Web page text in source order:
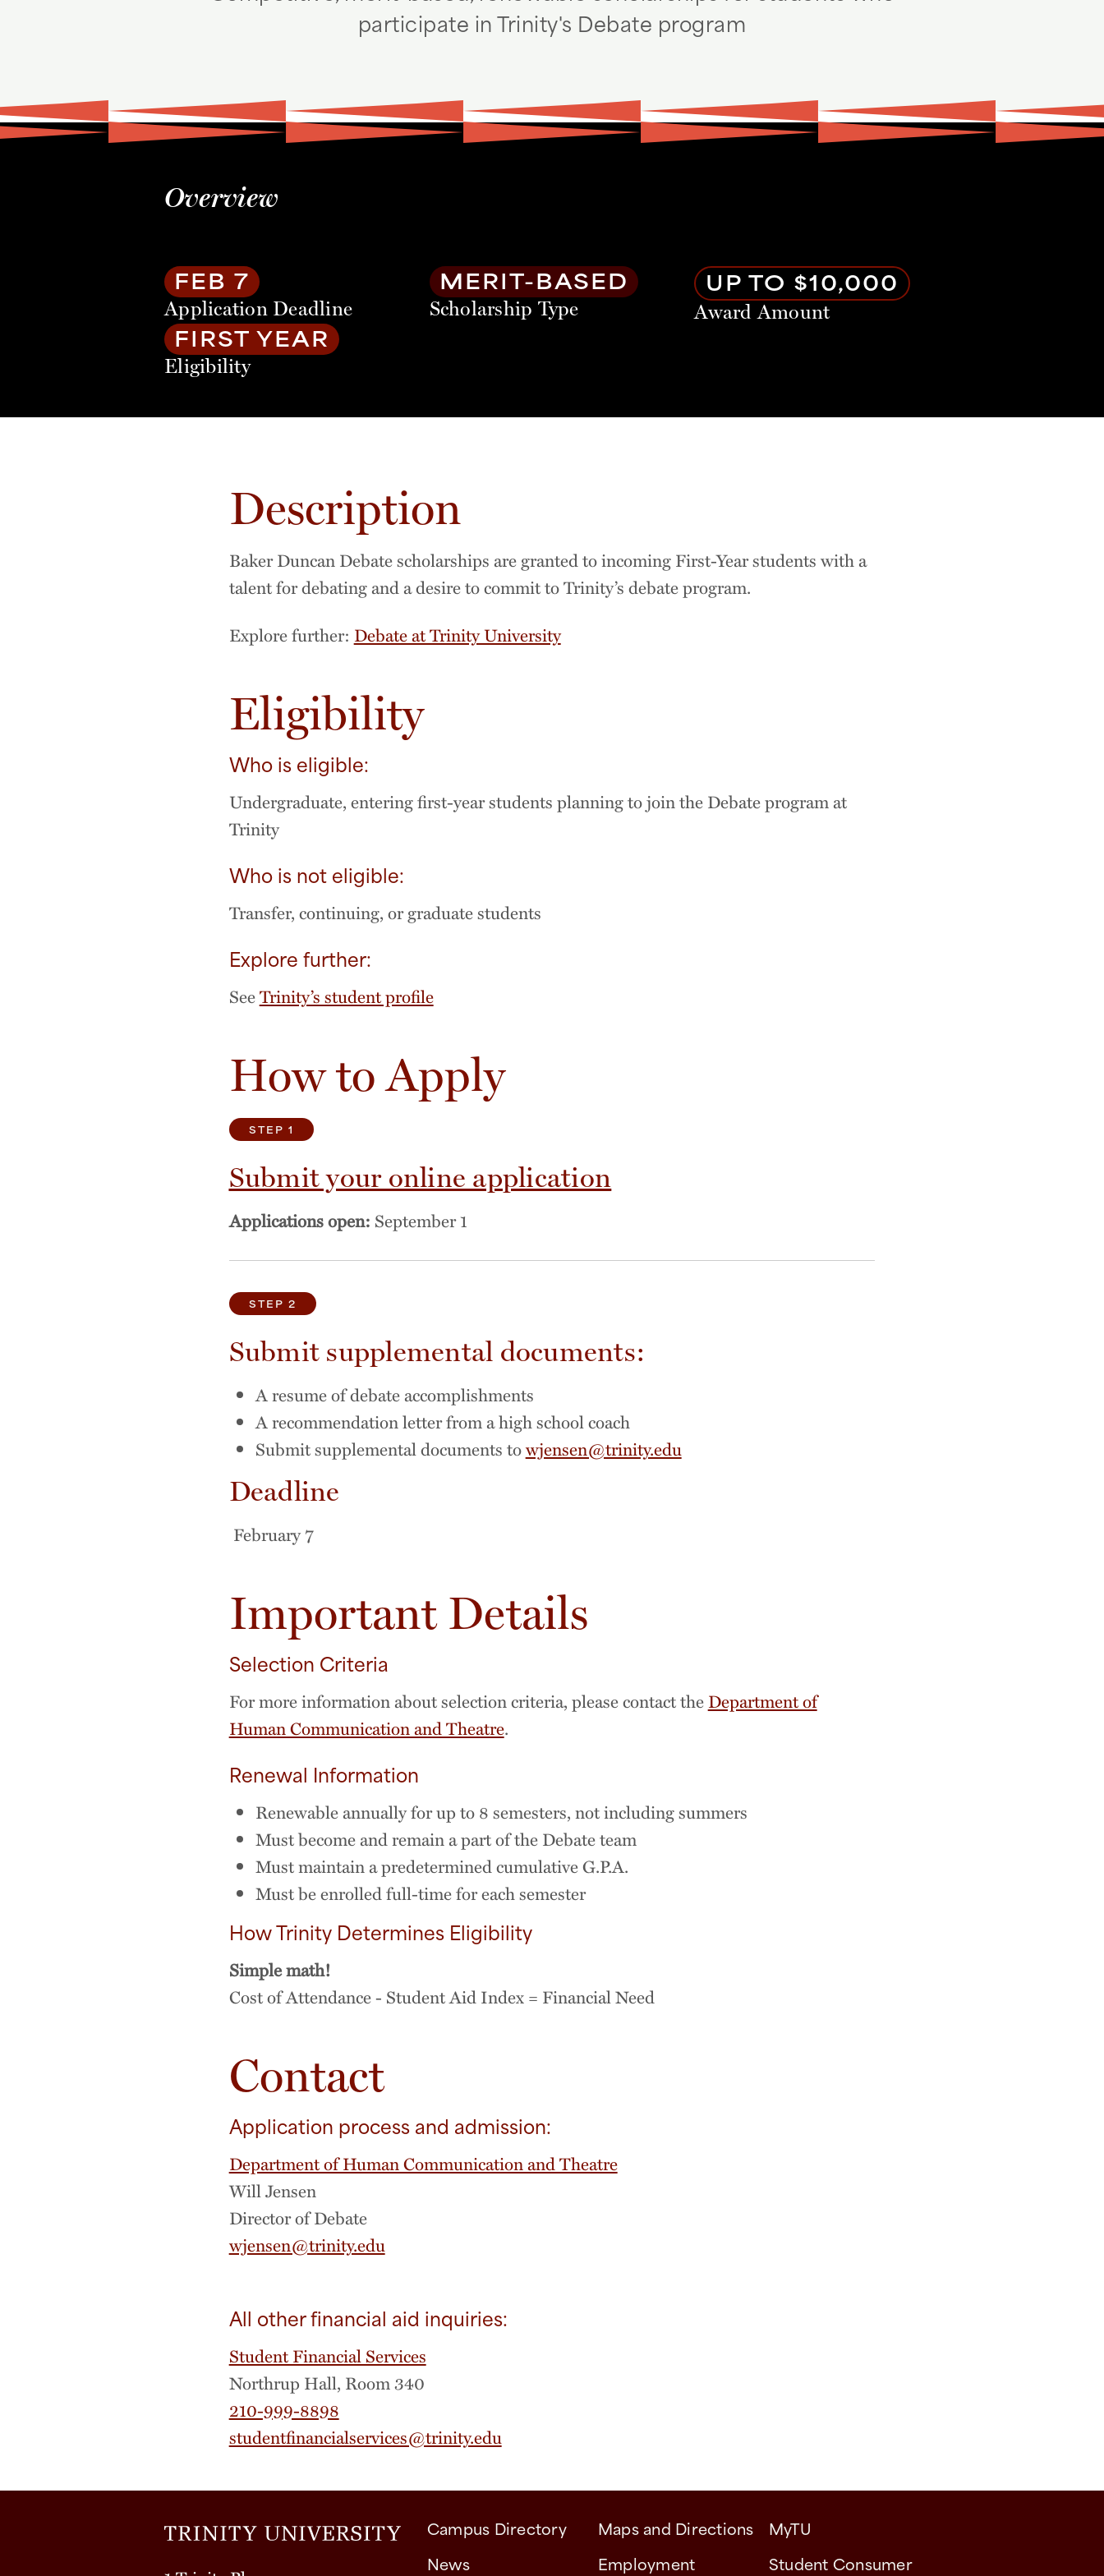
participate in Trinity's Debate program
Overview
FEB 7
Application Deadline
MERIT-BASED
Scholarship Type
UP TO $10,000
Award Amount
FIRST YEAR
Eligibility
Description
Baker Duncan Debate scholarships are granted to incoming First-Year students with a
talent for debating and a desire to commit to Trinity’s debate program.
Explore further: Debate at Trinity University
Eligibility
Who is eligible:
Undergraduate, entering first-year students planning to join the Debate program at
Trinity
Who is not eligible:
Transfer, continuing, or graduate students
Explore further:
SeeTrinity’s student profile
How to Apply
STEP 1
Submit your online application
Applications open: September 1
STEP 2
Submit supplemental documents:
A resume of debate accomplishments
A recommendation letter from a high school coach
Submit supplemental documents towjensen@trinity.edu
Deadline
February 7
Important Details
Selection Criteria
For more information about selection criteria, please contact the Department of
Human Communication and Theatre.
Renewal Information
Renewable annually for up to 8 semesters, not including summers
Must become and remain a part of the Debate team
Must maintain a predetermined cumulative G.P.A.
Must be enrolled full-time for each semester
How Trinity Determines Eligibility
Simple math!
Cost of Attendance - Student Aid Index = Financial Need
Contact
Application process and admission:
Department of Human Communication and Theatre
Will Jensen
Director of Debate
wjensen@trinity.edu
All other financial aid inquiries:
Student Financial Services
Northrup Hall, Room 340
210-999-8898
studentfinancialservices@trinity.edu
Campus Directory
News
Maps and Directions
Employment
MyTU
Student Consumer